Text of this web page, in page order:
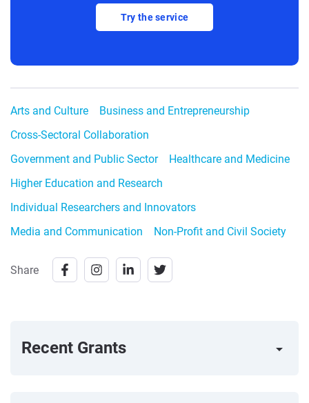
Try the service
Arts and Culture
Business and Entrepreneurship
Cross-Sectoral Collaboration
Government and Public Sector
Healthcare and Medicine
Higher Education and Research
Individual Researchers and Innovators
Media and Communication
Non-Profit and Civil Society
Share
Recent Grants arrow_right